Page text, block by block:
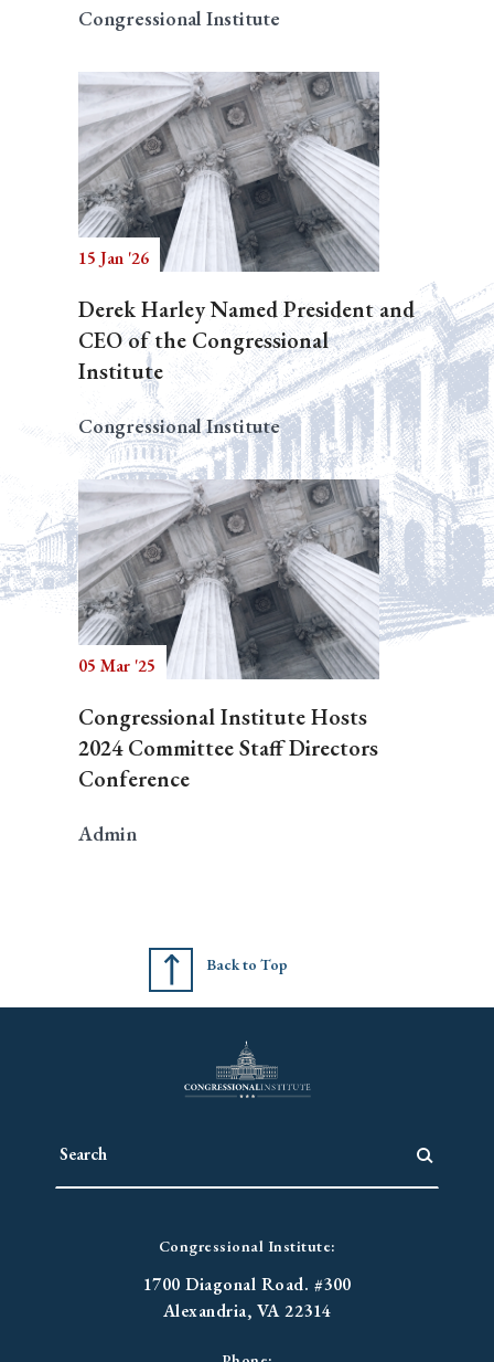
Congressional Institute
15 Jan '26
Derek Harley Named President and
CEO of the Congressional
Institute
Congressional Institute
05 Mar '25
Congressional Institute Hosts
2024 Committee Staff Directors
Conference
Admin
Back to Top
Congressional Institute:
1700 Diagonal Road. #300
Alexandria, VA 22314